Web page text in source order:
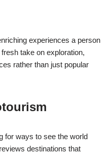
experiences a person
take on exploration,
rather than just popular
for ways to see the world
destinations that